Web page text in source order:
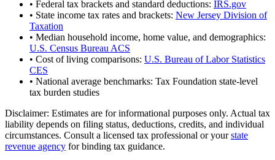
• Federal tax brackets and standard deductions: IRS.gov
• State income tax rates and brackets: New Jersey Division of
Taxation
• Median household income, home value, and demographics:
U.S. Census Bureau ACS
• Cost of living comparisons: U.S. Bureau of Labor Statistics
CES
• National average benchmarks: Tax Foundation state-level
tax burden studies
Disclaimer: Estimates are for informational purposes only. Actual tax
liability depends on filing status, deductions, credits, and individual
circumstances. Consult a licensed tax professional or yourstate
revenue agency for binding tax guidance.